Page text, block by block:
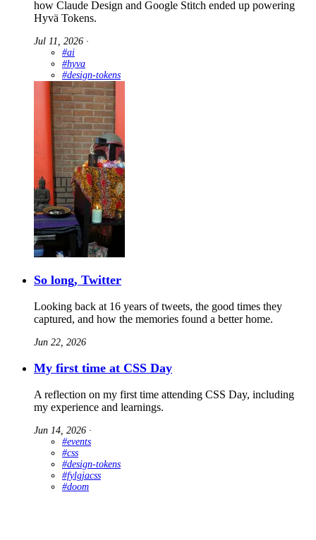
how Claude Design and Google Stitch ended up powering
Hyvä Tokens.
Jul 11, 2026 ∙
#ai
#hyva
#design-tokens
So long, Twitter
Looking back at 16 years of tweets, the good times they
captured, and how the memories found a better home.
Jun 22, 2026
My first time at CSS Day
A reflection on my first time attending CSS Day, including
my experience and learnings.
Jun 14, 2026 ∙
#events
#css
#design-tokens
#fylgjacss
#doom